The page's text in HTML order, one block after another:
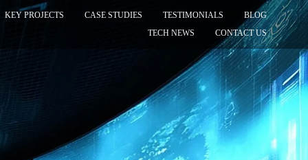
KEY PROJECTS CASE STUDIES TESTIMONIALS
BLOG
TECH NEWS
CONTACT US